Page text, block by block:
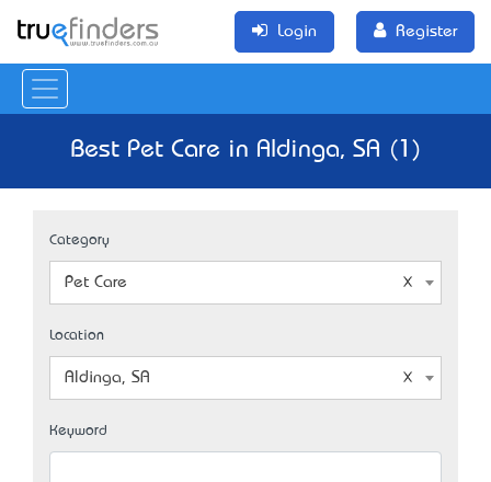
Login Register
Best Pet Care in Aldinga, SA (1)
Category
Pet Care
Location
Aldinga, SA
Keyword